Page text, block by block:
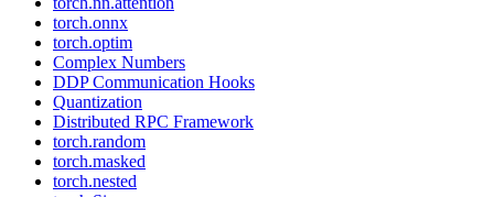
torch.onnx
torch.optim
Complex Numbers
DDP Communication Hooks
Quantization
Distributed RPC Framework
torch.random
torch.masked
torch.nested